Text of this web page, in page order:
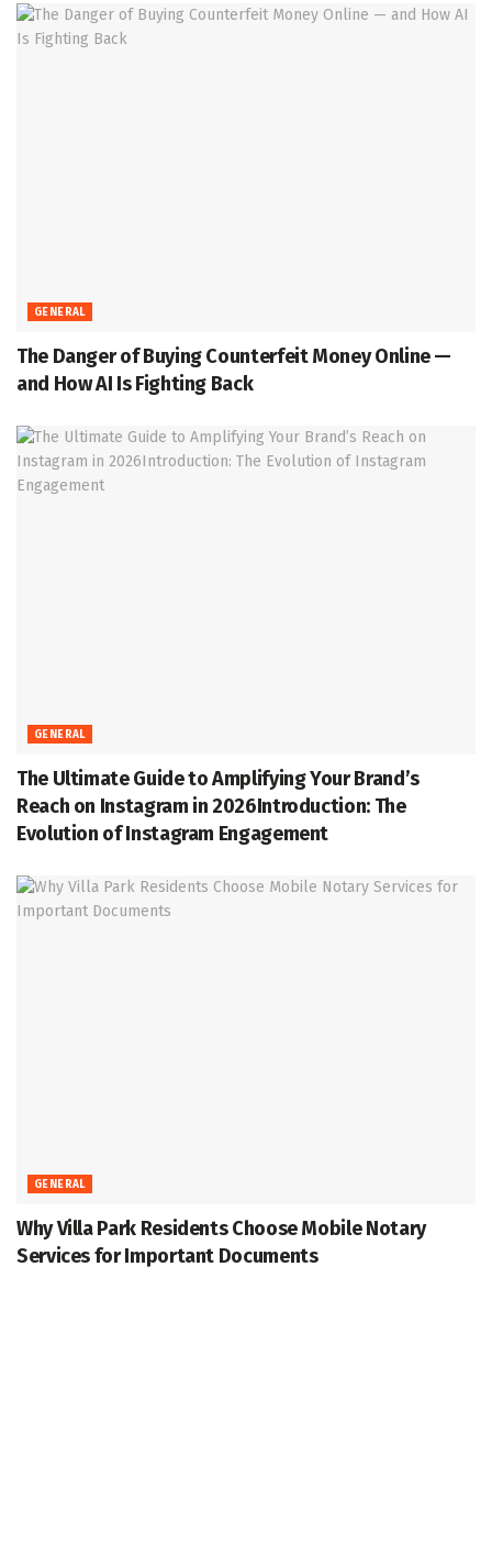
GENERAL
The Danger of Buying Counterfeit Money Online —
and How AI Is Fighting Back
GENERAL
The Ultimate Guide to Amplifying Your Brand’s
Reach on Instagram in 2026Introduction: The
Evolution of Instagram Engagement
GENERAL
Why Villa Park Residents Choose Mobile Notary
Services for Important Documents